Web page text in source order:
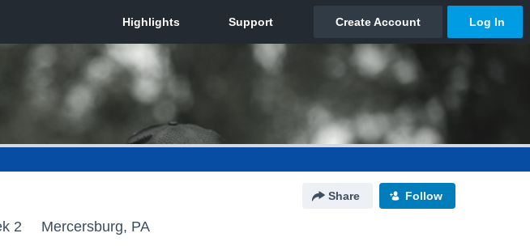
Share Follow
2 Mercersburg, PA